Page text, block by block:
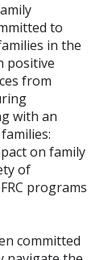
to
in the
positive
from
with an
on family
of
programs
committed